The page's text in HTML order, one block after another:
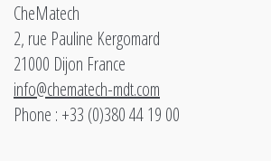
CheMatech
2, rue Pauline Kergomard
21000 Dijon France
info@chematech-mdt.com
Phone : +33 (0)380 44 19 00